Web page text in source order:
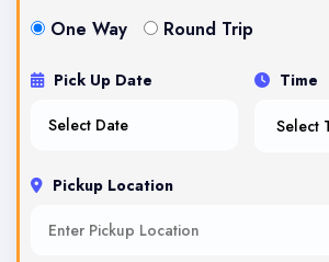
One Way Round Trip
Pick Up Date Time
Pickup Location